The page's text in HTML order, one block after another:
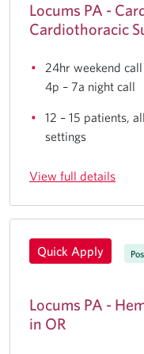
Locums PA -
Cardiothoracic
24hr weekend
4p – 7a night call
12 – 15 patients,
settings
View full details
Quick Apply
Locums PA -
in OR